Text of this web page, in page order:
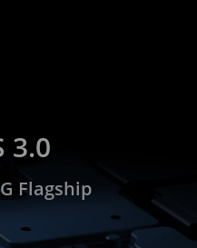
3.0
Flagship